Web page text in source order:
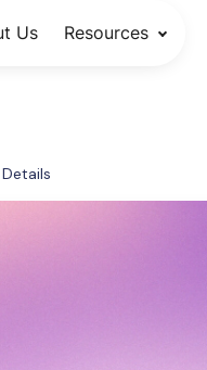
Us Resources